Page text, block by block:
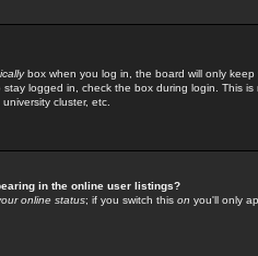
box when you log in, the board will only
logged in, check the box during login. This
cluster, etc.
in the online user listings?
online status; if you switch this on you'll only